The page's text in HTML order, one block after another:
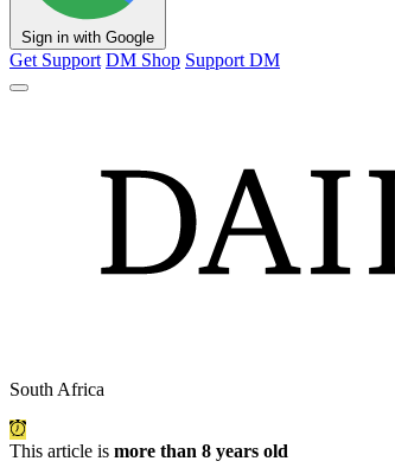
Sign in with Google
Get Support DM Shop Support DM
South Africa
This article is more than 8 years old